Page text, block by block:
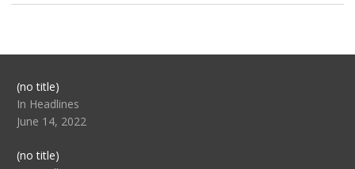
(no title)Post
104517
In Headlines
June 14, 2022
(no title)Post